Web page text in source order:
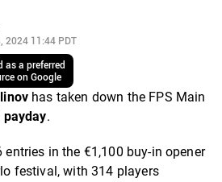
2024 11:44 PDT
as a preferred
on Google
has taken down the FPS Main
payday.
in the €1,100 buy-in opener
festival, with 314 players